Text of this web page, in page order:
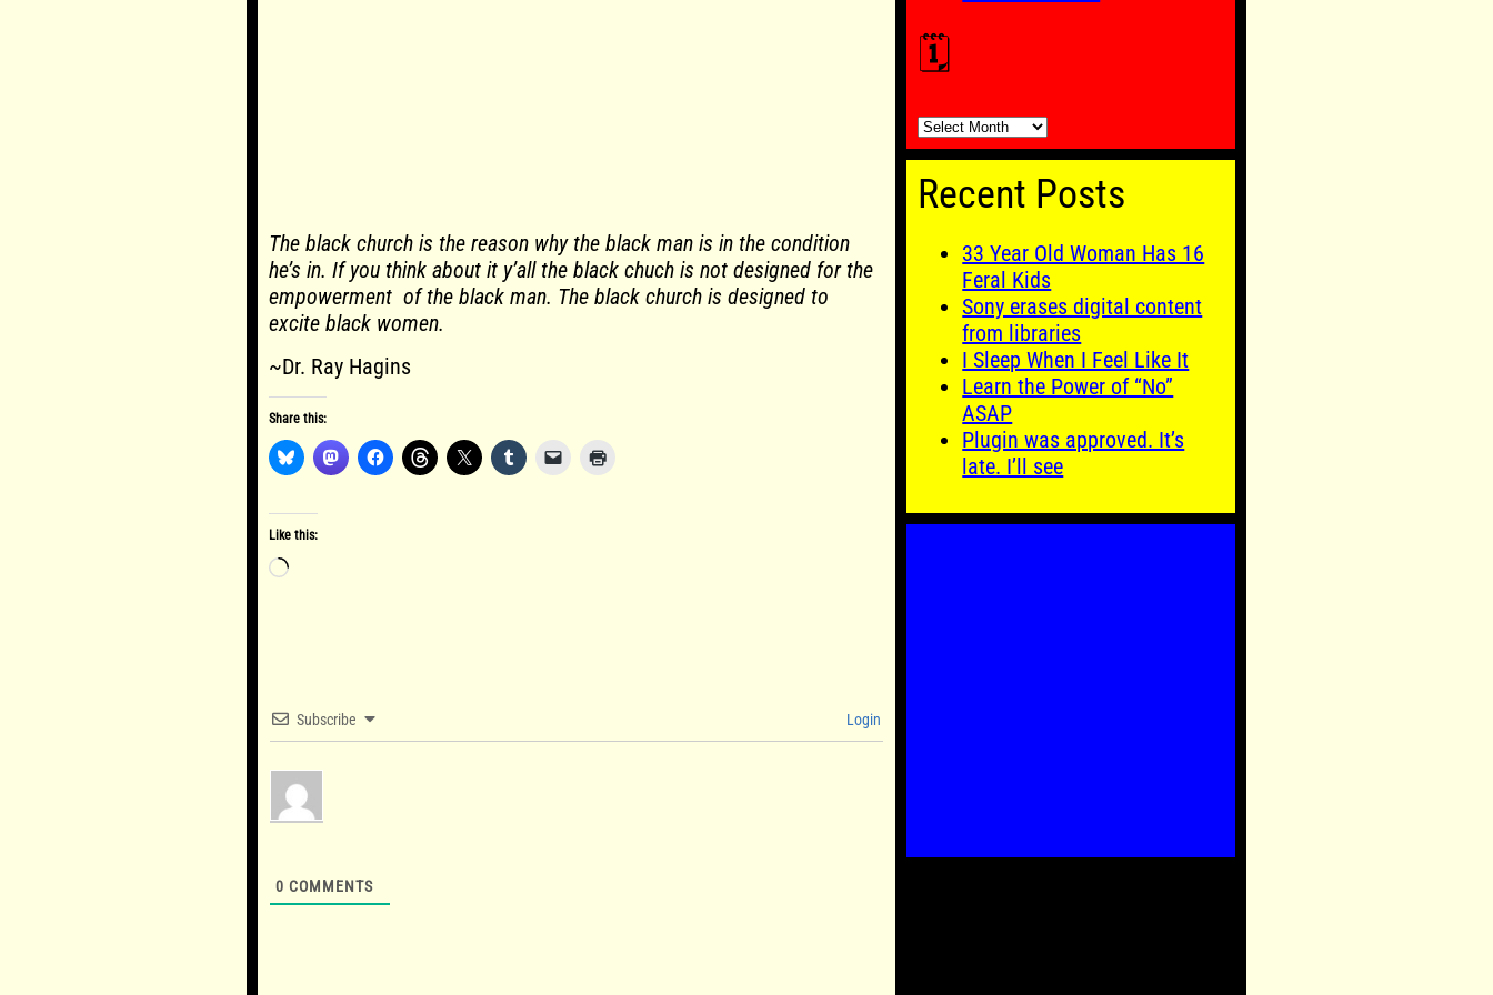
The black church is the reason why the black man is in the condition
he’s in. If you think about it y’all the black chuch is not designed for the
empowerment of the black man. The black church is designed to
excite black women.
~Dr. Ray Hagins
Share this:
Like this:
Loading…
Subscribe Login
0 COMMENTS
🗓️
🗓️
Recent Posts
33 Year Old Woman Has 16
Feral Kids
Sony erases digital content
from libraries
I Sleep When I Feel Like It
Learn the Power of “No”
ASAP
Plugin was approved. It’s
late. I’ll see